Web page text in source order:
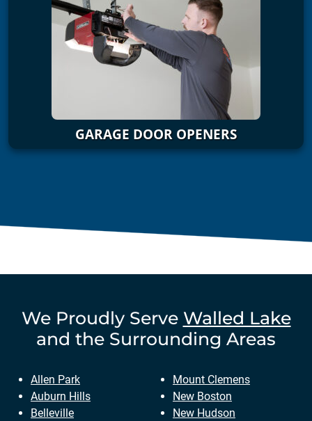
GARAGE DOOR OPENERS
We Proudly Serve Walled Lake
and the Surrounding Areas
Allen Park
Auburn Hills
Belleville
Mount Clemens
New Boston
New Hudson